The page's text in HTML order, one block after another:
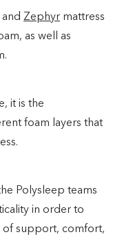
and Zephyr mattress
as well as
it is the
foam layers that
Polysleep teams
in order to
of support, comfort,